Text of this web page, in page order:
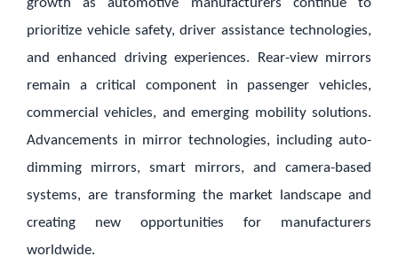
growth as automotive manufacturers continue to
prioritize vehicle safety, driver assistance technologies,
and enhanced driving experiences. Rear-view mirrors
remain a critical component in passenger vehicles,
commercial vehicles, and emerging mobility solutions.
Advancements in mirror technologies, including auto-
dimming mirrors, smart mirrors, and camera-based
systems, are transforming the market landscape and
creating new opportunities for manufacturers
worldwide.